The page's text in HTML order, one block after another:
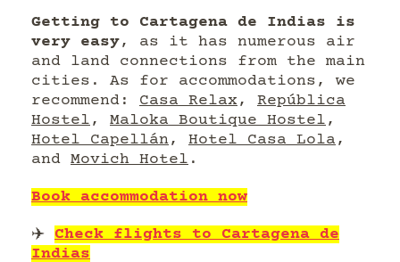
Getting to Cartagena de Indias is
very easy, as it has numerous air
and land connections from the main
cities. As for accommodations, we
recommend: Casa Relax, República
Hostel, Maloka Boutique Hostel,
Hotel Capellán, Hotel Casa Lola,
and Movich Hotel .
Book accommodation now
✈️ Check flights to Cartagena de
Indias